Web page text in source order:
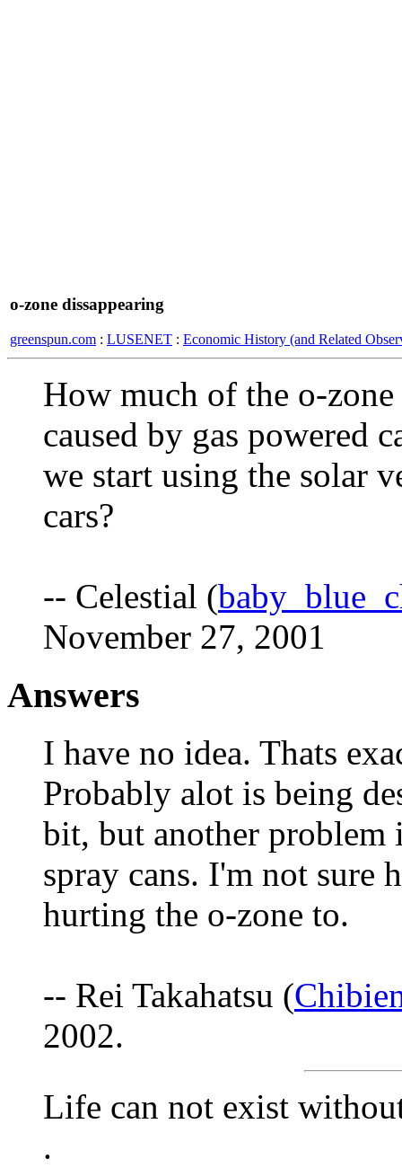
o-zone dissappearing
greenspun.com : LUSENET : Economic History (and Related
How much of the o-
caused by gas powered
we start using the solar
cars?
-- Celestial (
November 27, 2001
Answers
I have no idea. Thats
Probably alot is being
bit, but another problem
spray cans. I'm not sure
hurting the o-zone to.
-- Rei Takahatsu (
2002.
Life can not exist
.